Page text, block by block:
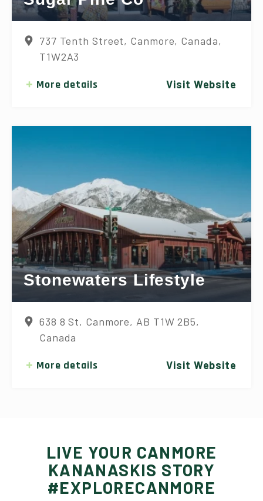
737 Tenth Street, Canmore, Canada,
T1W2A3
More details Visit Website
Stonewaters Lifestyle
638 8 St, Canmore, AB T1W 2B5,
Canada
More details Visit Website
LIVE YOUR CANMORE
KANANASKIS STORY
#EXPLORECANMORE